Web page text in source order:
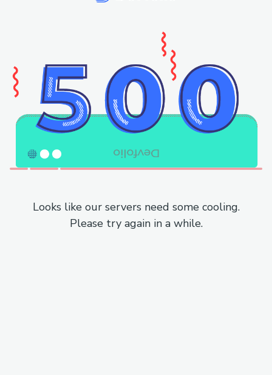
Looks like our servers need some cooling.
Please try again in a while.